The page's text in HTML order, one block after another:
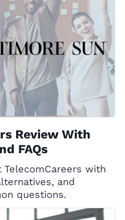
Review With
FAQs
with
and
questions.